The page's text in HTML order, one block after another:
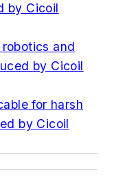
by Cicoil
and
by Cicoil
for harsh
by Cicoil